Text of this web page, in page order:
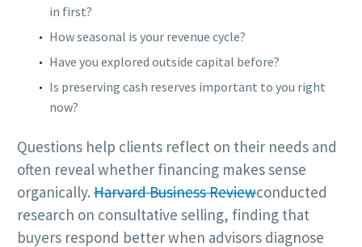
in first?
How seasonal is your revenue cycle?
Have you explored outside capital before?
Is preserving cash reserves important to you right
now?
Questions help clients reflect on their needs and
often reveal whether financing makes sense
organically. Harvard Business Reviewconducted
research on consultative selling, finding that
buyers respond better when advisors diagnose